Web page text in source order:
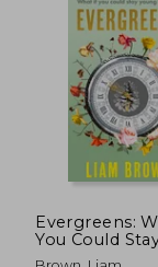
Evergreens:
You Could
Forever? What